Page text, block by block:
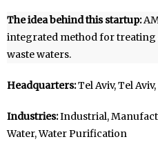
The idea behind this startup:
integrated method for
waste waters.
Headquarters:Tel Aviv, Tel
Industries:Industrial,
Water, Water Purification